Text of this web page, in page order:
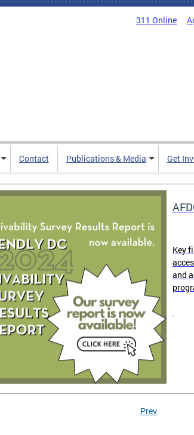
311 Online
Contact Publications & Media Get
Key
and
Prev